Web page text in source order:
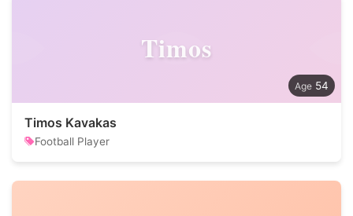
Timos
54
Timos Kavakas
Football Player